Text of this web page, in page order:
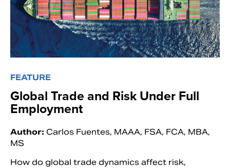
FEATURE
Global Trade and Risk Under Full
Employment
Author: Carlos Fuentes, MAAA, FSA, FCA, MBA,
MS
How do global trade dynamics affect risk,